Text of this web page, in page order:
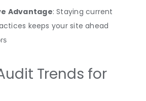
Advantage: Staying current
keeps your site ahead
Trends for